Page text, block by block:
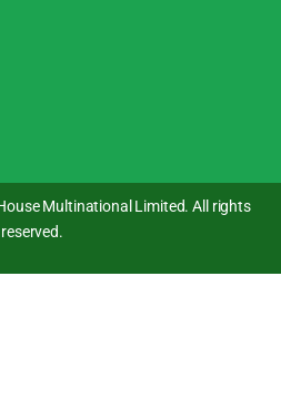
Multinational Limited. All rights
reserved.